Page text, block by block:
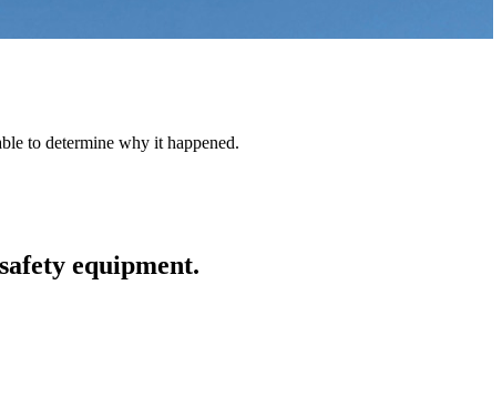
to determine why it happened.
equipment.